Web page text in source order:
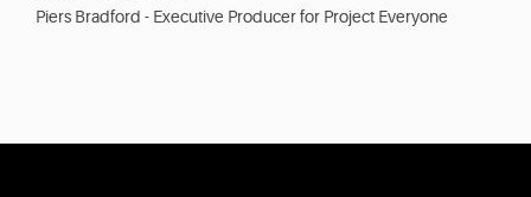
Piers Bradford - Executive Producer for Project Everyone